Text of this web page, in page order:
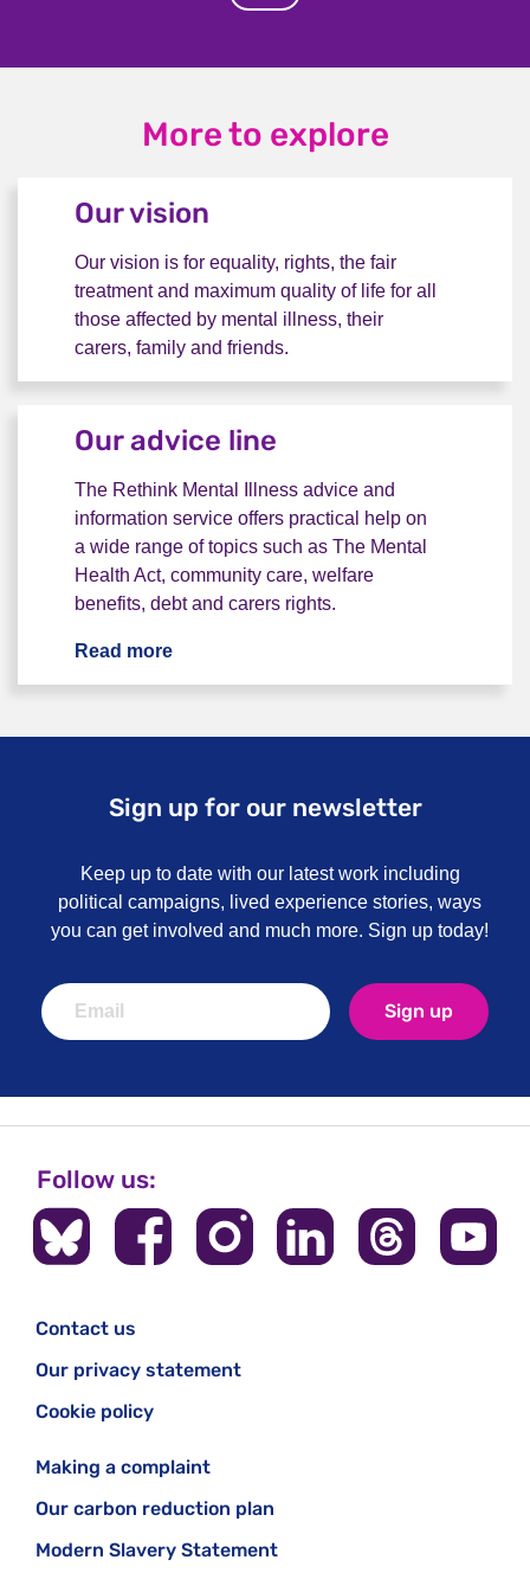
More to explore
Our vision
Our vision is for equality, rights, the fair
treatment and maximum quality of life for all
those affected by mental illness, their
carers, family and friends.
Our advice line
The Rethink Mental Illness advice and
information service offers practical help on
a wide range of topics such as The Mental
Health Act, community care, welfare
benefits, debt and carers rights.
Read more
Sign up for our newsletter
Keep up to date with our latest work including
political campaigns, lived experience stories, ways
you can get involved and much more. Sign up today!
Sign up
Follow us:
Contact us
Our privacy statement
Cookie policy
Making a complaint
Our carbon reduction plan
Modern Slavery Statement